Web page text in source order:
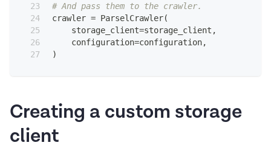
# And pass them to the crawler.
crawler = ParselCrawler(
    storage_client
=storage_client ,
    configuration
=configuration,
)
Creating a custom storage
client